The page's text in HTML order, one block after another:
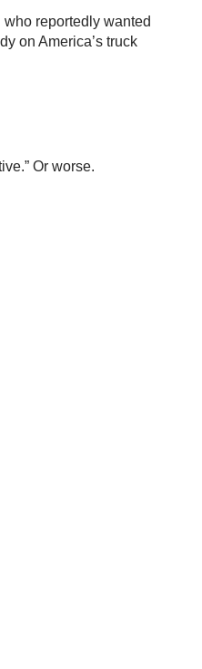
reportedly wanted
on America’s truck
Or worse.